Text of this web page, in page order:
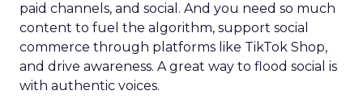
paid channels, and social. And you need so much
content to fuel the algorithm, support social
commerce through platforms like TikTok Shop,
and drive awareness. A great way to flood social is
with authentic voices.